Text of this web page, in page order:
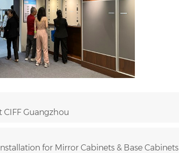
Guangzhou
for Mirror Cabinets & Base Cabinets